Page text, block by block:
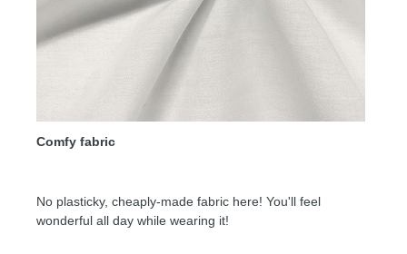
Comfy fabric
No plasticky, cheaply-made fabric here! You'll feel
wonderful all day while wearing it!